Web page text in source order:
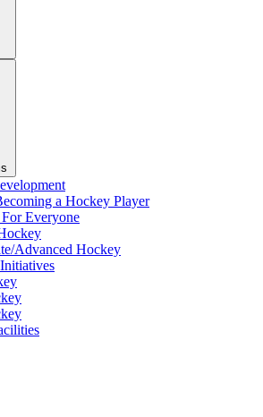
a Hockey Player
Everyone
Advanced Hockey